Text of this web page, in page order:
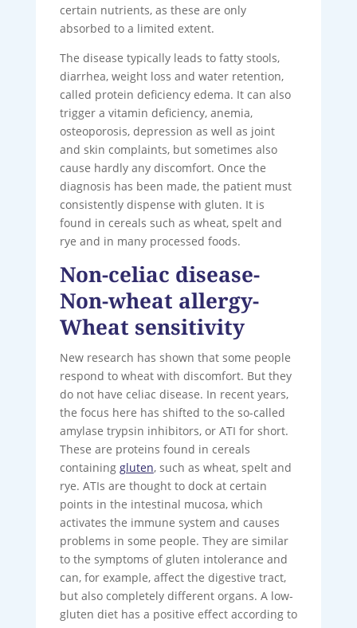
certain nutrients, as these are only
absorbed to a limited extent.
The disease typically leads to fatty stools,
diarrhea, weight loss and water retention,
called protein deficiency edema. It can also
trigger a vitamin deficiency, anemia,
osteoporosis, depression as well as joint
and skin complaints, but sometimes also
cause hardly any discomfort. Once the
diagnosis has been made, the patient must
consistently dispense with gluten. It is
found in cereals such as wheat, spelt and
rye and in many processed foods.
Non-celiac disease-
Non-wheat allergy-
Wheat sensitivity
New research has shown that some people
respond to wheat with discomfort. But they
do not have celiac disease. In recent years,
the focus here has shifted to the so-called
amylase trypsin inhibitors, or ATI for short.
These are proteins found in cereals
containing gluten, such as wheat, spelt and
rye. ATIs are thought to dock at certain
points in the intestinal mucosa, which
activates the immune system and causes
problems in some people. They are similar
to the symptoms of gluten intolerance and
can, for example, affect the digestive tract,
but also completely different organs. A low-
gluten diet has a positive effect according to